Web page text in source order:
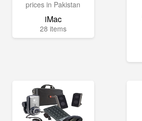
iMac
28 items